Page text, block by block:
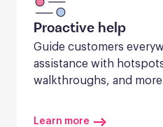
Proactive help
Guide customers
assistance with
walkthroughs, and
Learn more